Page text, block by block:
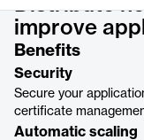
Distribute
improve
Benefits
Security
Secure your
certificate
Automatic scaling